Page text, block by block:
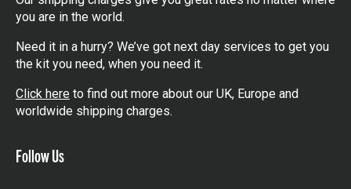
you are in the world.
Need it in a hurry? We’ve got next day services to get you
the kit you need, when you need it.
Click here to find out more about our UK, Europe and
worldwide shipping charges.
Follow Us